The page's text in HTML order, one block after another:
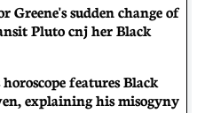
Greene's sudden change of
Pluto cnj her Black
horoscope features Black
explaining his misogyny